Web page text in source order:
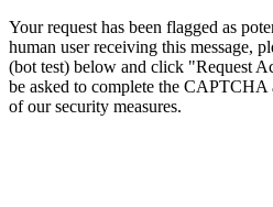
Your request has been flagged as
human user receiving this message,
(bot test) below and click "Request
be asked to complete the CAPTCHA
of our security measures.